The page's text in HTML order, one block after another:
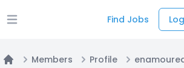
Open main menu Find Jobs
Members Profile